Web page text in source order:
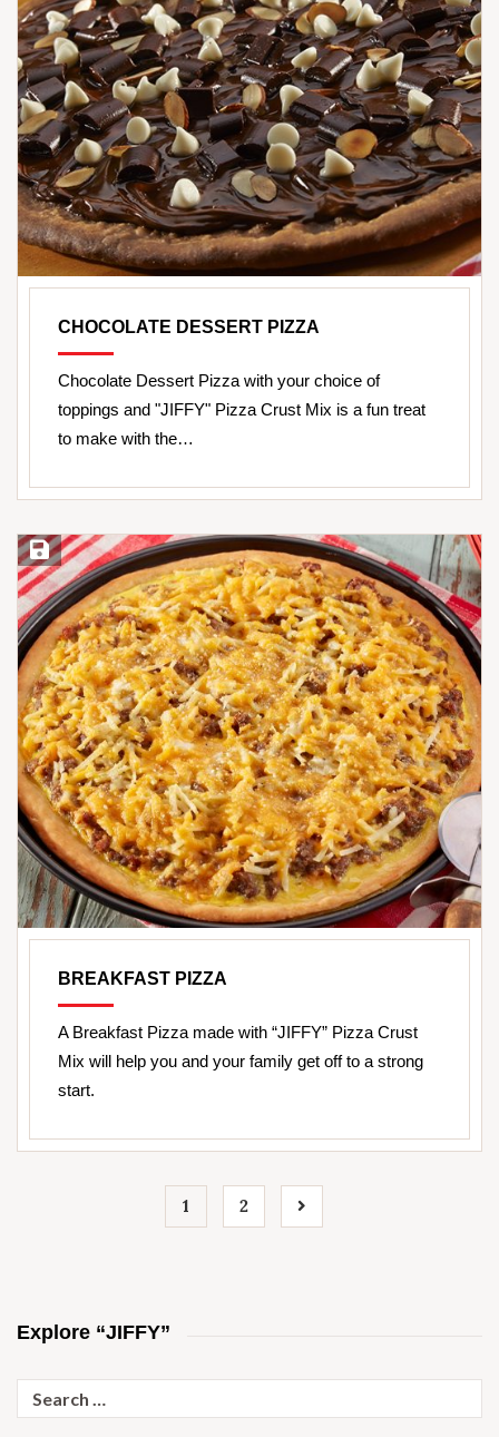
CHOCOLATE DESSERT PIZZA
Chocolate Dessert Pizza with your choice of
toppings and "JIFFY" Pizza Crust Mix is a fun treat
to make with the…
Save Recipe
BREAKFAST PIZZA
A Breakfast Pizza made with “JIFFY” Pizza Crust
Mix will help you and your family get off to a strong
start.
1 2
Explore “JIFFY”
for: